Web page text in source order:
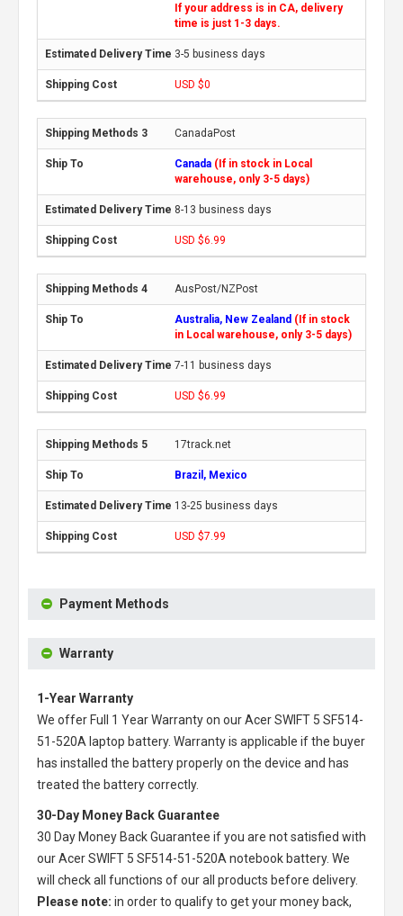
If your address is in CA, delivery
time is just 1-3 days.
3-5 business days
USD $0
CanadaPost
Canada (If in stock in Local
warehouse, only 3-5 days)
8-13 business days
USD $6.99
AusPost/NZPost
Australia, New Zealand (If in stock
in Local warehouse, only 3-5 days)
7-11 business days
USD $6.99
17track.net
Brazil, Mexico
13-25 business days
USD $7.99
Payment Methods
Warranty
1-Year Warranty
We offer Full 1 Year Warranty on ourAcer SWIFT 5 SF514-
51-520A laptop battery. Warranty is applicable if the buyer
has installed the battery properly on the device and has
treated the battery correctly.
30-Day Money Back Guarantee
30 Day Money Back Guarantee if you are not satisfied with
ourAcer SWIFT 5 SF514-51-520A notebook battery. We
will check all functions of our all products before delivery.
Please note: in order to qualify to get your money back,